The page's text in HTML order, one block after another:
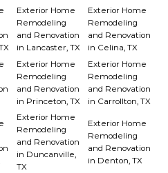
Exterior Home
Remodeling
and Renovation
in Lancaster, TX
Exterior Home
Remodeling
and Renovation
in Celina, TX
Exterior Home
Remodeling
and Renovation
in Princeton, TX
Exterior Home
Remodeling
and Renovation
in Carrollton, TX
Exterior Home
Remodeling
and Renovation
in Duncanville,
TX
Exterior Home
Remodeling
and Renovation
in Denton, TX